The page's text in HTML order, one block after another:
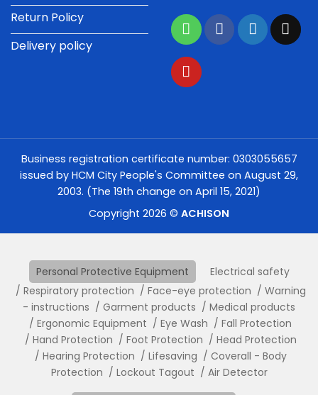
Return Policy
Delivery policy
Business registration certificate number: 0303055657
issued by HCM City People's Committee on August 29,
2003. (The 19th change on April 15, 2021)
Copyright 2026 © ACHISON
Personal Protective Equipment
Electrical safety
Respiratory protection
Face-eye protection
Warning
- instructions
Garment products
Medical products
Ergonomic Equipment
Eye Wash
Fall Protection
Hand Protection
Foot Protection
Head Protection
Hearing Protection
Lifesaving
Coverall - Body
Protection
Lockout Tagout Air Detector